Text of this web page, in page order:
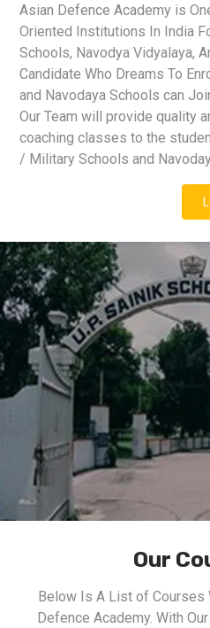
Asian Defence Academy is
Oriented Institutions In India
Schools, Navodya Vidyalaya,
Candidate Who Dreams To
and Navodaya Schools can
Our Team will provide quality
coaching classes to the
/ Military Schools and
Our
Below Is A List of Courses
Defence Academy. With